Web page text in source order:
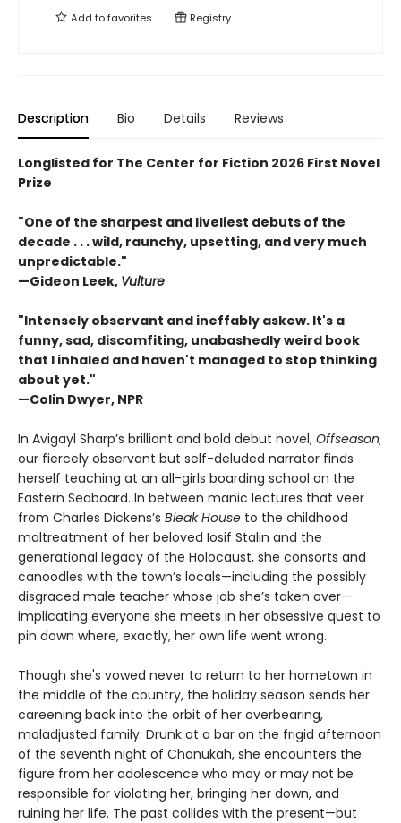
Add tofavorites Registry
Description Bio Details Reviews
Longlisted for The Center for Fiction 2026 First Novel
Prize
"One of the sharpest and liveliest debuts of the
decade . . . wild, raunchy, upsetting, and very much
unpredictable."
—Gideon Leek, Vulture
"Intensely observant and ineffably askew. It's a
funny, sad, discomfiting, unabashedly weird book
that I inhaled and haven't managed to stop thinking
about yet."
—Colin Dwyer, NPR
In Avigayl Sharp’s brilliant and bold debut novel, Offseason,
our fiercely observant but self-deluded narrator finds
herself teaching at an all-girls boarding school on the
Eastern Seaboard. In between manic lectures that veer
from Charles Dickens’s Bleak House to the childhood
maltreatment of her beloved Iosif Stalin and the
generational legacy of the Holocaust, she consorts and
canoodles with the town’s locals—including the possibly
disgraced male teacher whose job she’s taken over—
implicating everyone she meets in her obsessive quest to
pin down where, exactly, her own life went wrong.
Though she's vowed never to return to her hometown in
the middle of the country, the holiday season sends her
careening back into the orbit of her overbearing,
maladjusted family. Drunk at a bar on the frigid afternoon
of the seventh night of Chanukah, she encounters the
figure from her adolescence who may or may not be
responsible for violating her, bringing her down, and
ruining her life. The past collides with the present—but